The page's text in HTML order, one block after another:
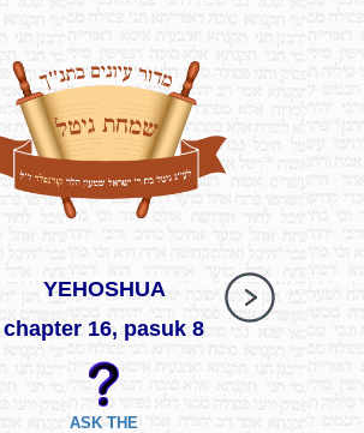
YEHOSHUA
chapter 16, pasuk 8
ASK THE